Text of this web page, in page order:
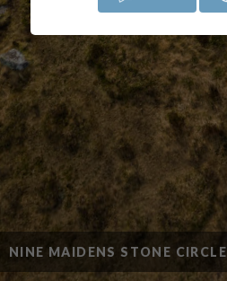
NINE MAIDENS STONE CIRCLE